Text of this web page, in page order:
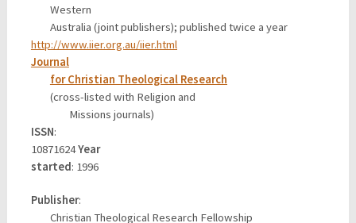
Western
Australia (joint publishers); published twice a year
http://www.iier.org.au/iier.html
Journal
for Christian Theological Research
(cross-listed with Religion and
Missions journals)
ISSN:
10871624Year
started: 1996
Publisher:
Christian Theological Research Fellowship